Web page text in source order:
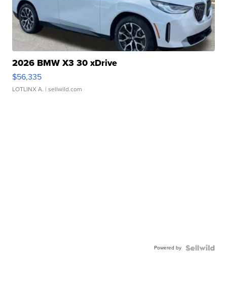
2026 BMW X3 30 xDrive
$56,335
LOTLINX A. | sellwild.com
Powered by